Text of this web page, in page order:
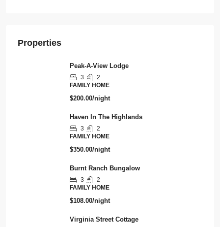
Properties
Peak-A-View Lodge
3
2
FAMILY HOME
$200.00/night
Haven In The Highlands
3
2
FAMILY HOME
$350.00/night
Burnt Ranch Bungalow
3
2
FAMILY HOME
$108.00/night
Virginia Street Cottage